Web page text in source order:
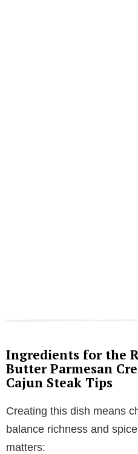
Ingredients for the
Butter Parmesan
Cajun Steak Tips
Creating this dish means
balance richness and
matters: